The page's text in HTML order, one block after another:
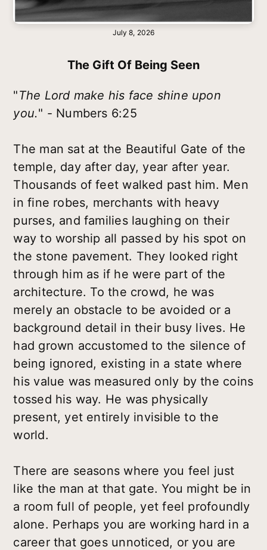
July 8, 2026
The Gift Of Being Seen
"The Lord make his face shine upon
you." - Numbers 6:25
The man sat at the Beautiful Gate of the
temple, day after day, year after year.
Thousands of feet walked past him. Men
in fine robes, merchants with heavy
purses, and families laughing on their
way to worship all passed by his spot on
the stone pavement. They looked right
through him as if he were part of the
architecture. To the crowd, he was
merely an obstacle to be avoided or a
background detail in their busy lives. He
had grown accustomed to the silence of
being ignored, existing in a state where
his value was measured only by the coins
tossed his way. He was physically
present, yet entirely invisible to the
world.
There are seasons where you feel just
like the man at that gate. You might be in
a room full of people, yet feel profoundly
alone. Perhaps you are working hard in a
career that goes unnoticed, or you are